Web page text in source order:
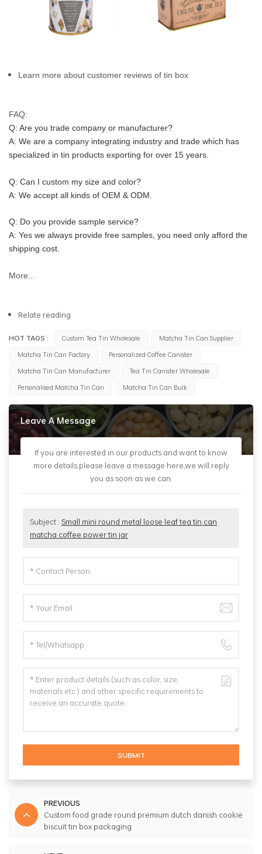
Learn more about customer reviews of tin box
FAQ:
Q: Are you trade company or manufacturer?
A: We are a company integrating industry and trade which has
specialized in tin products exporting for over 15 years.
Q: Can I custom my size and color?
A: We accept all kinds of OEM & ODM.
Q: Do you provide sample service?
A: Yes we always provide free samples, you need only afford the
shipping cost.
More...
Relate reading
HOT TAGS : Custom Tea Tin Wholesale
Matcha Tin Can Supplier
Matcha Tin Can Factory
Personalized Coffee Canister
Matcha Tin Can Manufacturer
Tea Tin Canister Wholesale
Personalised Matcha Tin Can
Matcha Tin Can Bulk
Leave A Message
If you are interested in our products and want to know
more details,please leave a message here,we will reply
you as soon as we can.
Subject : Small mini round metal loose leaf tea tin can
matcha coffee power tin jar
SUBMIT
PREVIOUS
Custom food grade round premium dutch danish cookie
biscuit tin box packaging